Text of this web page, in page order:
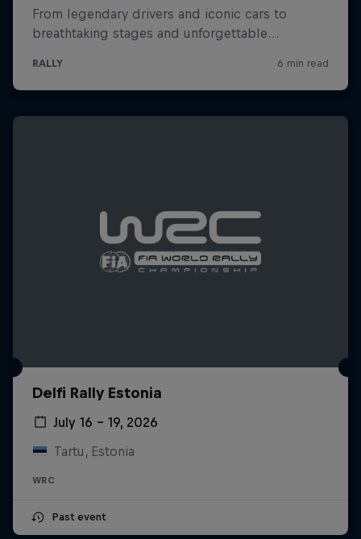
Delfi Rally Estonia
July 16 – 19, 2026
Tartu, Estonia
WRC
Past event